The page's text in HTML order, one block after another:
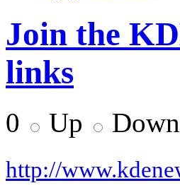
Join the
links
0 Up Down
http://